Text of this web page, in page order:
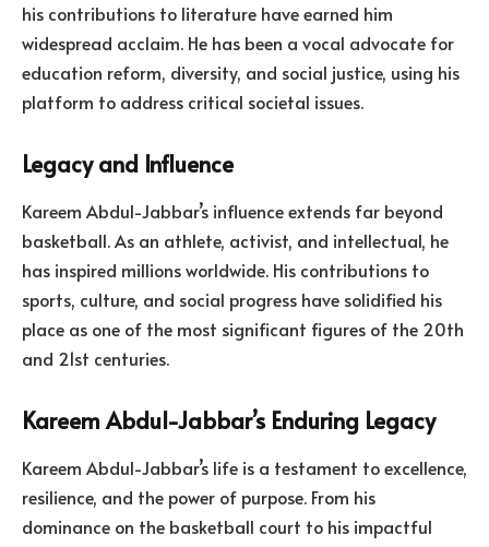
his contributions to literature have earned him
widespread acclaim. He has been a vocal advocate for
education reform, diversity, and social justice, using his
platform to address critical societal issues.
Legacy and Influence
Kareem Abdul-Jabbar’s influence extends far beyond
basketball. As an athlete, activist, and intellectual, he
has inspired millions worldwide. His contributions to
sports, culture, and social progress have solidified his
place as one of the most significant figures of the 20th
and 21st centuries.
Kareem Abdul-Jabbar’s Enduring Legacy
Kareem Abdul-Jabbar’s life is a testament to excellence,
resilience, and the power of purpose. From his
dominance on the basketball court to his impactful